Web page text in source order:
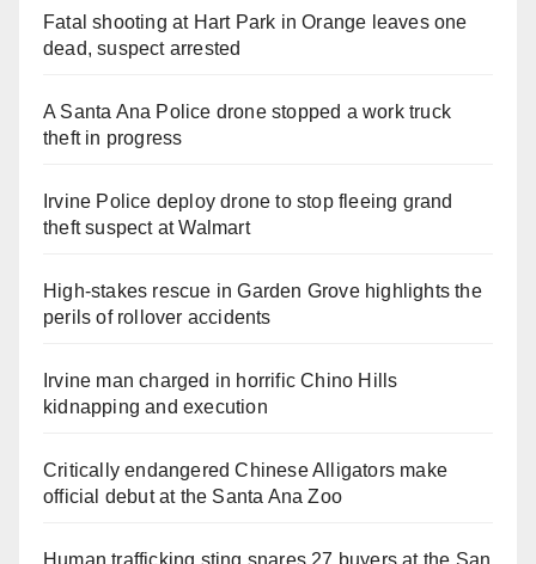
Fatal shooting at Hart Park in Orange leaves one
dead, suspect arrested
A Santa Ana Police drone stopped a work truck
theft in progress
Irvine Police deploy drone to stop fleeing grand
theft suspect at Walmart
High-stakes rescue in Garden Grove highlights the
perils of rollover accidents
Irvine man charged in horrific Chino Hills
kidnapping and execution
Critically endangered Chinese Alligators make
official debut at the Santa Ana Zoo
Human trafficking sting snares 27 buyers at the San